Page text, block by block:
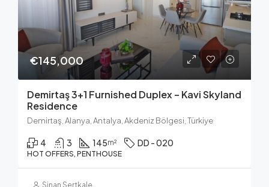
€145,000
Demirtaş 3+1 Furnished Duplex – Kavi Skyland
Residence
Demirtaş, Alanya, Antalya, Akdeniz Bölgesi, Türkiye
4 3 145m² DD - 020
HOT OFFERS, PENTHOUSE
Sinan Sertkale